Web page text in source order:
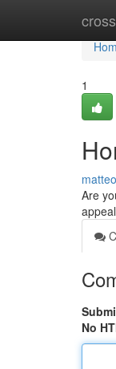
1
Are
No